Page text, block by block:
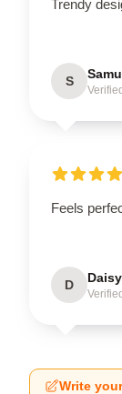
Trendy
S
Feels
D Daisy
Write